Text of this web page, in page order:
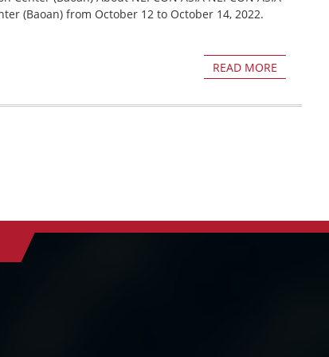
(Baoan) from October 12 to October 14, 2022.
READ MORE